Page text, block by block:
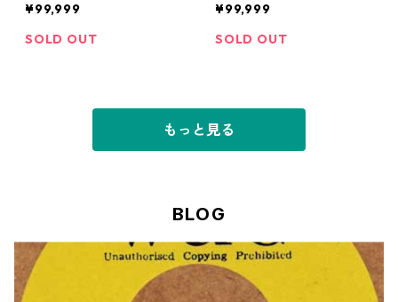
¥99,999
SOLD OUT
¥99,999
SOLD OUT
もっと見る
BLOG